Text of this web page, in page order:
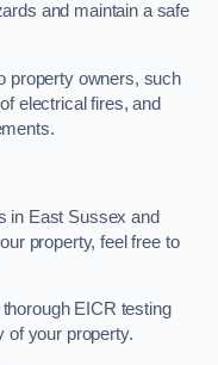
and maintain a safe
property owners, such
electrical fires, and
in East Sussex and
property, feel free to
EICR testing
of your property.